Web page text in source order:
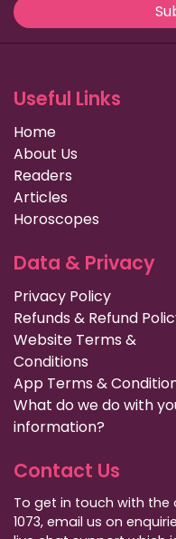
Useful Links
Home
About Us
Readers
Articles
Horoscopes
Data & Privacy
Privacy Policy
Refunds & Refund
Website Terms &
Conditions
App Terms &
What do we do with
information?
Contact Us
To get in touch with the
1073, email us on